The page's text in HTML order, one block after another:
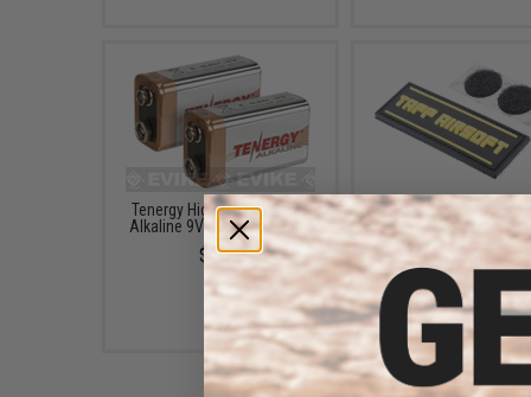
Tenergy High Performance
Alkaline 9V Batteries - 2pcs
$4.00
TAPP Airsoft PVC
TAPP Drum